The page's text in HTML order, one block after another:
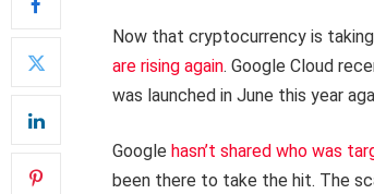
Now that cryptocurrency is
are rising again. Google Cloud
was launched in June this year
Google hasn’t shared who was
been there to take the hit. The